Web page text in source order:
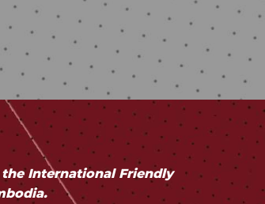
International Friendly